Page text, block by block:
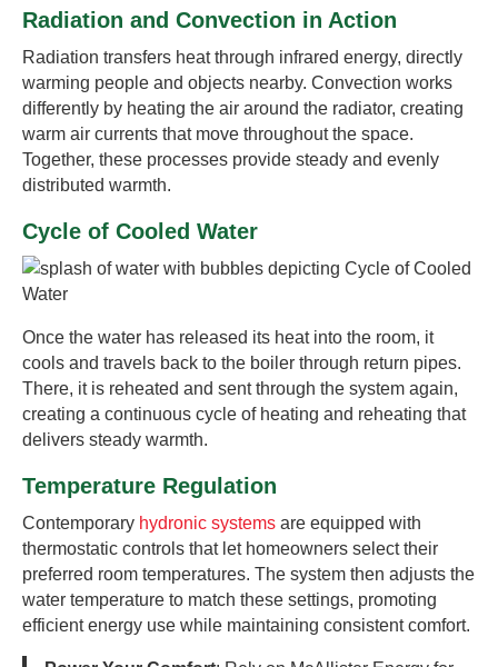
Radiation and Convection in Action
Radiation transfers heat through infrared energy, directly
warming people and objects nearby. Convection works
differently by heating the air around the radiator, creating
warm air currents that move throughout the space.
Together, these processes provide steady and evenly
distributed warmth.
Cycle of Cooled Water
Once the water has released its heat into the room, it
cools and travels back to the boiler through return pipes.
There, it is reheated and sent through the system again,
creating a continuous cycle of heating and reheating that
delivers steady warmth.
Temperature Regulation
Contemporary hydronic systems are equipped with
thermostatic controls that let homeowners select their
preferred room temperatures. The system then adjusts the
water temperature to match these settings, promoting
efficient energy use while maintaining consistent comfort.